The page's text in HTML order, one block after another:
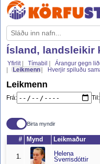
Ísland, landsleikir
Yfirlit Tímabil Árangur gegn
Leikmenn
Hverjir spiluðu
Leikmenn
Frá: Til:
Birta myndir
# Mynd Leikmaður
1.
Helena
Sverrisdóttir